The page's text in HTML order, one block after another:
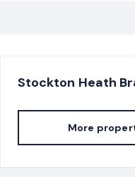
Stockton Heath
More